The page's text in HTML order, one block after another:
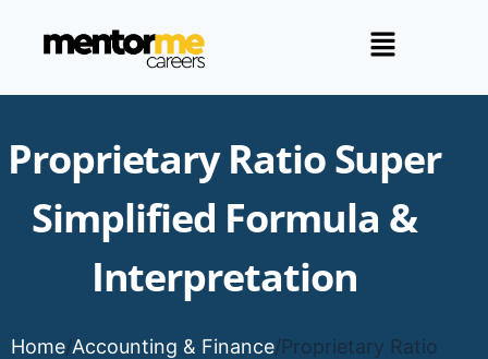
Proprietary Ratio Super
Simplified Formula &
Interpretation
Home/Accounting & Finance/Proprietary Ratio